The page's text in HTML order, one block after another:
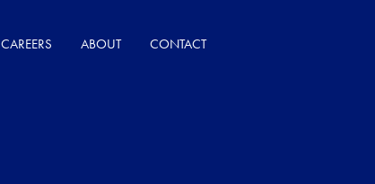
CAREERS ABOUT CONTACT